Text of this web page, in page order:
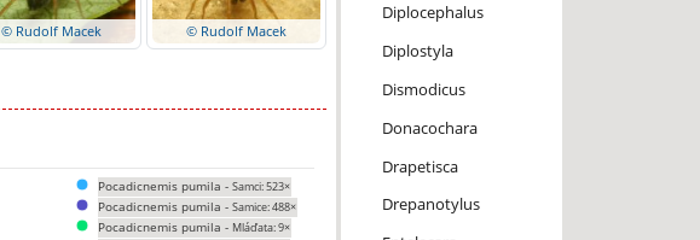
© Rudolf Macek © Rudolf Macek
Pocadicnemis pumila - Samci: 523×
Pocadicnemis pumila - Samice: 488×
Pocadicnemis pumila - Mláďata: 9×
Diplocephalus
Diplostyla
Dismodicus
Donacochara
Drapetisca
Drepanotylus